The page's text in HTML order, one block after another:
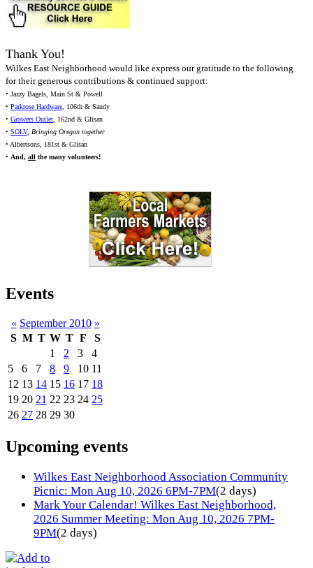
Thank You!
Wilkes East Neighborhood would like express our gratitude to the following
for their generous contributions & continued support:
• Jazzy Bagels, Main St & Powell
• Parkrose Hardware, 106th & Sandy
• Growers Outlet, 162nd & Glisan
• SOLV, Bringing Oregon together
• Albertsons, 181st & Glisan
• And, all the many volunteers!
Events
« September 2010 »
S M T W T F
S
1
2 3
4
5
6 7 8 9 10 11
12 13 14 15 16 17 18
19 20 21 22 23 24 25
26 27 28 29 30
Upcoming events
Wilkes East Neighborhood Association Community
Picnic: Mon Aug 10, 2026 6PM-7PM(2 days)
Mark Your Calendar! Wilkes East Neighborhood,
2026 Summer Meeting: Mon Aug 10, 2026 7PM-
9PM(2 days)